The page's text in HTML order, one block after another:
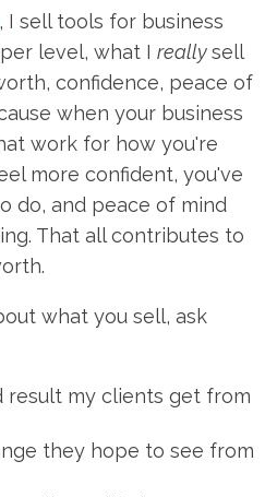
, I sell tools for business
level, what I reallysell
confidence, peace of
when your business
work for how you're
more confident, you've
do, and peace of mind
That all contributes to
what you sell, ask
result my clients get from
they hope to see from